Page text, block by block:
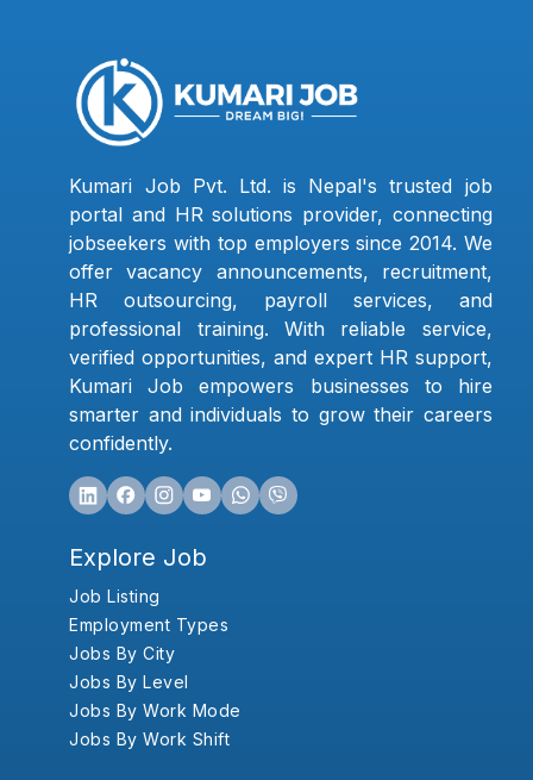
Kumari Job Pvt. Ltd. is Nepal's trusted job
portal and HR solutions provider, connecting
jobseekers with top employers since 2014. We
offer vacancy announcements, recruitment,
HR outsourcing, payroll services, and
professional training. With reliable service,
verified opportunities, and expert HR support,
Kumari Job empowers businesses to hire
smarter and individuals to grow their careers
confidently.
Explore Job
Job Listing
Employment Types
Jobs By City
Jobs By Level
Jobs By Work Mode
Jobs By Work Shift